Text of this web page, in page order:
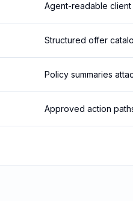
Agent-readable
Structured offer
Policy summaries
Approved action